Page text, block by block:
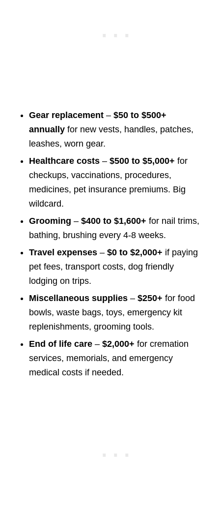
Gear replacement– $50 to $500+
annuallyfor new vests, handles, patches,
leashes, worn gear.
Healthcare costs– $500 to $5,000+ for
checkups, vaccinations, procedures,
medicines, pet insurance premiums. Big
wildcard.
Grooming – $400 to $1,600+ for nail trims,
bathing, brushing every 4-8 weeks.
Travel expenses– $0 to $2,000+ if paying
pet fees, transport costs, dog friendly
lodging on trips.
Miscellaneous supplies– $250+ for food
bowls, waste bags, toys, emergency kit
replenishments, grooming tools.
End of life care– $2,000+ for cremation
services, memorials, and emergency
medical costs if needed.